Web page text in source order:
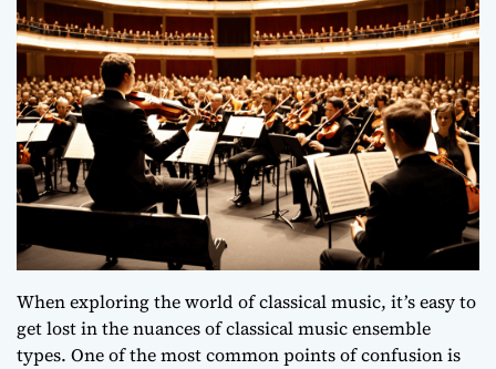
When exploring the world of classical music, it’s easy to
get lost in the nuances ofclassical music ensemble
types. One of the most common points of confusion is